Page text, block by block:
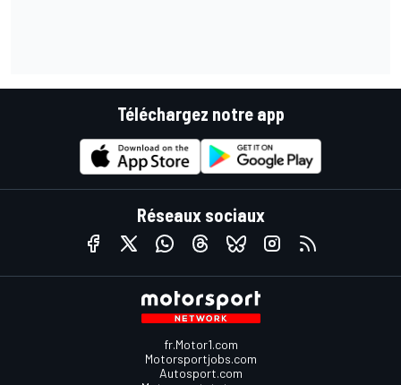
Téléchargez notre app
Réseaux sociaux
fr.Motor1.com
Motorsportjobs.com
Autosport.com